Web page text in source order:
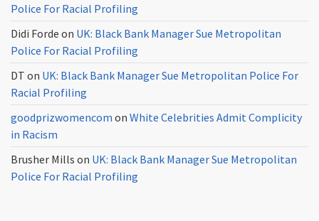
Police For Racial Profiling
Didi Forde on UK: Black Bank Manager Sue Metropolitan
Police For Racial Profiling
DT on UK: Black Bank Manager Sue Metropolitan Police For
Racial Profiling
goodprizwomencom on White Celebrities Admit Complicity
in Racism
Brusher Mills on UK: Black Bank Manager Sue Metropolitan
Police For Racial Profiling